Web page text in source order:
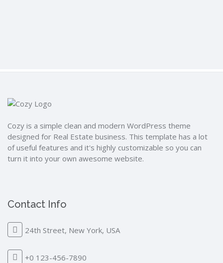
Cozy is a simple clean and modern WordPress theme
designed for Real Estate business. This template has a lot
of useful features and it's highly customizable so you can
turn it into your own awesome website.
Contact Info
24th Street, New York, USA
+0 123-456-7890